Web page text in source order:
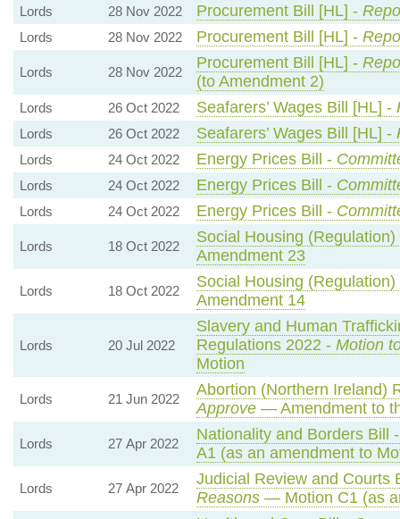
Lords 28 Nov 2022 Procurement Bill [HL] -
Lords 28 Nov 2022 Procurement Bill [HL] -
Lords 28 Nov 2022
Procurement Bill [HL] -
(to Amendment 2)
Lords 26 Oct 2022 Seafarers’ Wages Bill [HL] -
Lords 26 Oct 2022 Seafarers’ Wages Bill [HL] -
Lords 24 Oct 2022 Energy Prices Bill -
Lords 24 Oct 2022 Energy Prices Bill -
Lords 24 Oct 2022 Energy Prices Bill -
Lords 18 Oct 2022
Social Housing
Amendment 23
Lords 18 Oct 2022
Social Housing
Amendment 14
Lords 20 Jul 2022
Slavery and Human
Regulations 2022 - Motion
Motion
Lords 21 Jun 2022
Abortion (Northern Ireland)
Approve— Amendment to
Lords 27 Apr 2022
Nationality and Borders Bill
A1 (as an amendment to
Lords 27 Apr 2022
Judicial Review and Courts
Reasons— Motion C1 (as